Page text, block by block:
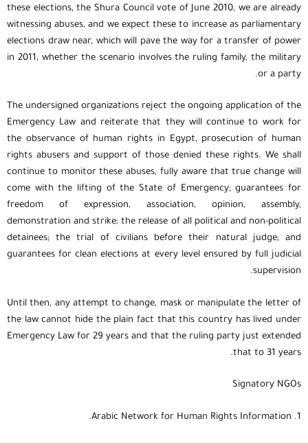
these elections, the Shura Council vote of June 2010, we are already
witnessing abuses, and we expect these to increase as parliamentary
elections draw near, which will pave the way for a transfer of power
in 2011, whether the scenario involves the ruling family, the military
or a party.
The undersigned organizations reject the ongoing application of the
Emergency Law and reiterate that they will continue to work for
the observance of human rights in Egypt, prosecution of human
rights abusers and support of those denied these rights. We shall
continue to monitor these abuses, fully aware that true change will
come with the lifting of the State of Emergency; guarantees for
freedom of expression, association, opinion, assembly,
demonstration and strike; the release of all political and non-political
detainees; the trial of civilians before their natural judge; and
guarantees for clean elections at every level ensured by full judicial
supervision.
Until then, any attempt to change, mask or manipulate the letter of
the law cannot hide the plain fact that this country has lived under
Emergency Law for 29 years and that the ruling party just extended
that to 31 years.
Signatory NGOs